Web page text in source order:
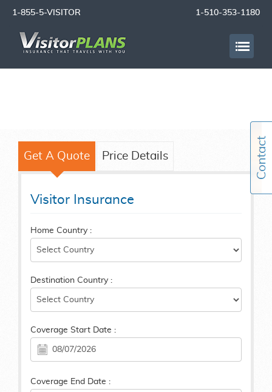
1-855-5-VISITOR 1-510-353-1180
Get A Quote Price Details
Visitor Insurance
Home Country :
Destination Country :
Coverage Start Date :
Coverage End Date :